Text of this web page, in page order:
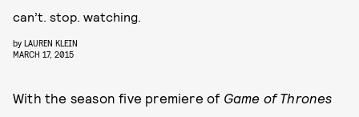
can’t. stop. watching.
by LAUREN KLEIN
MARCH 17, 2015
With the season five premiere of Game of Thrones